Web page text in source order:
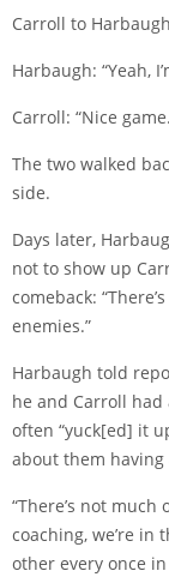
Carroll to
Harbaugh: “Yeah,
Carroll: “Nice
The two walked
side.
Days later,
not to show up
comeback:
enemies.”
Harbaugh told
he and Carroll
often “yuck[ed] it
about them
“There’s not much
coaching, we’re in
other every once